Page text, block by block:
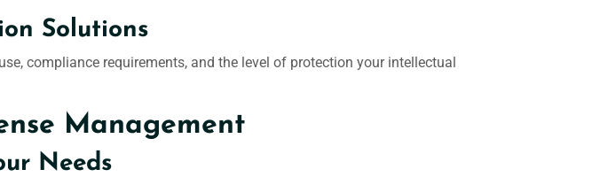
Solutions
compliance requirements, and the level of protection your intellectual
Management
Needs